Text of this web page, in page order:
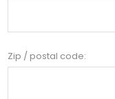
Zip / postal code: